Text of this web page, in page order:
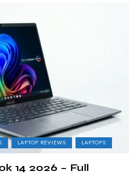
LAPTOP REVIEWS LAPTOPS
14 2026 – Full